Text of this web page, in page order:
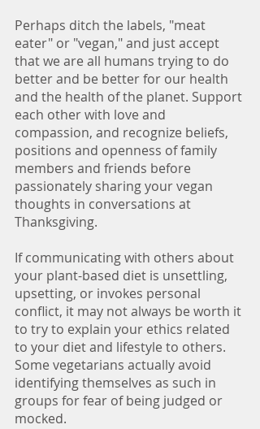
Perhaps ditch the labels, "meat
eater" or "vegan," and just accept
that we are all humans trying to do
better and be better for our health
and the health of the planet. Support
each other with love and
compassion, and recognize beliefs,
positions and openness of family
members and friends before
passionately sharing your vegan
thoughts in conversations at
Thanksgiving.
If communicating with others about
your plant-based diet is unsettling,
upsetting, or invokes personal
conflict, it may not always be worth it
to try to explain your ethics related
to your diet and lifestyle to others.
Some vegetarians actually avoid
identifying themselves as such in
groups for fear of being judged or
mocked.